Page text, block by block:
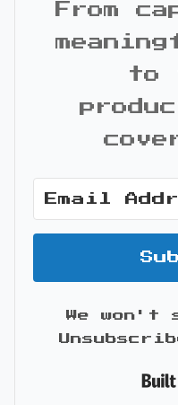
From
to
We won't